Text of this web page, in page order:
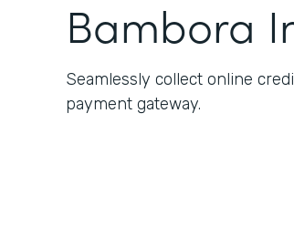
Bambora
Seamlessly collect online
payment gateway.